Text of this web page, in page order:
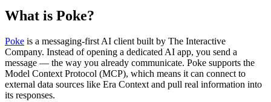
What is Poke?
Poke is a messaging-first AI client built by The Interactive
Company. Instead of opening a dedicated AI app, you send a
message — the way you already communicate. Poke supports the
Model Context Protocol (MCP), which means it can connect to
external data sources like Era Context and pull real information into
its responses.